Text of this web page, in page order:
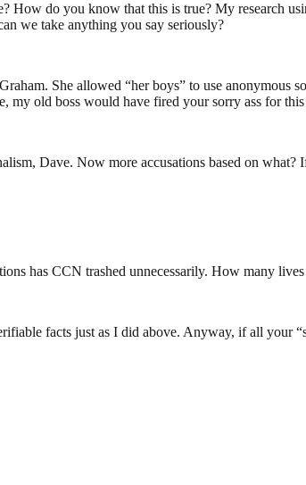
How do you know that this is true? My research
we take anything you say seriously?
She allowed “her boys” to use anonymous
my old boss would have fired your sorry ass for this
Dave. Now more accusations based on
has CCN trashed unnecessarily. How many
facts just as I did above. Anyway, if all your